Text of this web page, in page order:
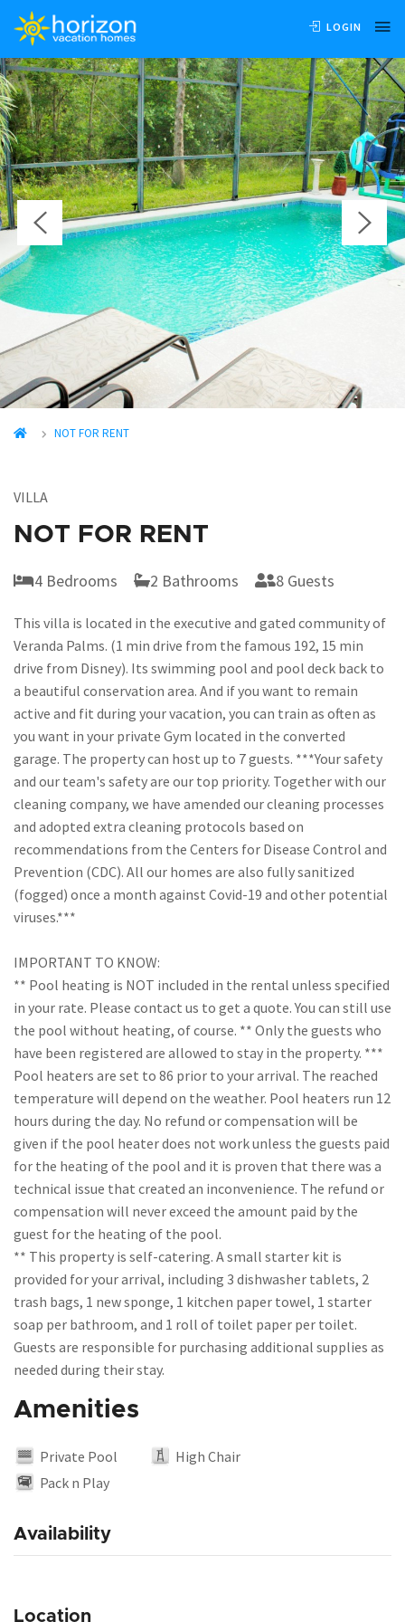
LOGIN
OVERVIEW AVAILABILITY REVIEWS
NOT FOR RENT
VILLA
NOT FOR RENT
4 Bedrooms 2 Bathrooms 8 Guests
This villa is located in the executive and gated community of
Veranda Palms. (1 min drive from the famous 192, 15 min
drive from Disney). Its swimming pool and pool deck back to
a beautiful conservation area. And if you want to remain
active and fit during your vacation, you can train as often as
you want in your private Gym located in the converted
garage. The property can host up to 7 guests. ***Your safety
and our team's safety are our top priority. Together with our
cleaning company, we have amended our cleaning processes
and adopted extra cleaning protocols based on
recommendations from the Centers for Disease Control and
Prevention (CDC). All our homes are also fully sanitized
(fogged) once a month against Covid-19 and other potential
viruses.***
IMPORTANT TO KNOW:
** Pool heating is NOT included in the rental unless specified
in your rate. Please contact us to get a quote. You can still use
the pool without heating, of course. ** Only the guests who
have been registered are allowed to stay in the property. ***
Pool heaters are set to 86 prior to your arrival. The reached
temperature will depend on the weather. Pool heaters run 12
hours during the day. No refund or compensation will be
given if the pool heater does not work unless the guests paid
for the heating of the pool and it is proven that there was a
technical issue that created an inconvenience. The refund or
compensation will never exceed the amount paid by the
guest for the heating of the pool.
** This property is self-catering. A small starter kit is
provided for your arrival, including 3 dishwasher tablets, 2
trash bags, 1 new sponge, 1 kitchen paper towel, 1 starter
soap per bathroom, and 1 roll of toilet paper per toilet.
Guests are responsible for purchasing additional supplies as
Amenities
Private Pool
High Chair
Pack n Play
Availability
Location